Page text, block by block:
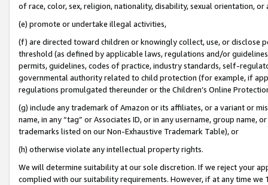
of race, color, sex, religion, nationality, disability, sexual orientation, or
(e) promote or undertake illegal activities,
(f) are directed toward children or knowingly collect, use, or
threshold (as defined by applicable laws, regulations and/or
permits, guidelines, codes of practice, industry standards, self-
governmental authority related to child protection (for example, if
regulations promulgated thereunder or the Children’s Online
(g) include any trademark of Amazon or its affiliates, or a variant or
name, in any “tag” or Associates ID, or in any username, group
trademarks listed on our Non-Exhaustive Trademark Table), or
(h) otherwise violate any intellectual property rights.
We will determine suitability at our sole discretion. If we reject your
complied with our suitability requirements. However, if at any time